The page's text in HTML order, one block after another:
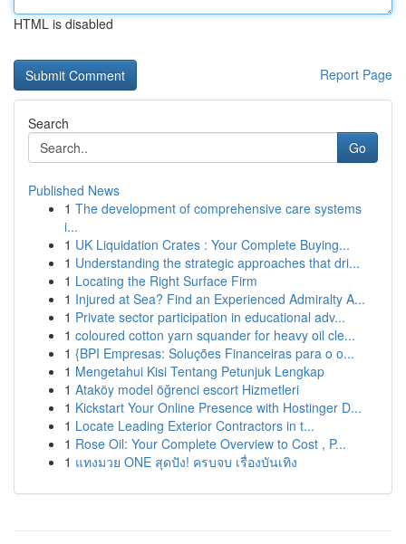
HTML is disabled
Report Page
Search
Go
Published News
1 The development of comprehensive care systems
i...
1 UK Liquidation Crates : Your Complete Buying...
1 Understanding the strategic approaches that dri...
1 Locating the Right Surface Firm
1 Injured at Sea? Find an Experienced Admiralty A...
1 Private sector participation in educational adv...
1 coloured cotton yarn squander for heavy oil cle...
1 {BPI Empresas: Soluções Financeiras para o o...
1 Mengetahui Kisi Tentang Petunjuk Lengkap
1 Ataköy model öğrenci escort Hizmetleri
1 Kickstart Your Online Presence with Hostinger D...
1 Locate Leading Exterior Contractors in t...
1 Rose Oil: Your Complete Overview to Cost , P...
1 แทงมวย ONE สุดปัง! ครบจบ เรื่องบันเทิง